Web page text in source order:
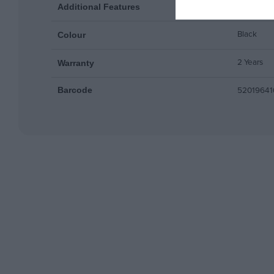
Additional Features
Colour Black
Warranty 2 Years
Barcode